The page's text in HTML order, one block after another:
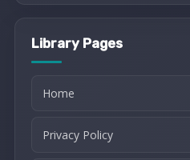
Library Pages
Home
Privacy Policy